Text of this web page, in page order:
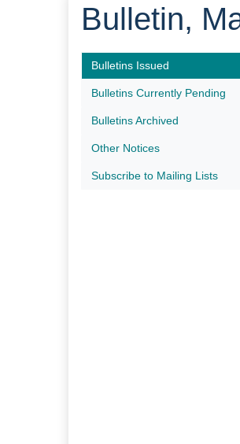
Bulletin,
Bulletins Issued
Bulletins Currently Pending
Bulletins Archived
Other Notices
Subscribe to Mailing Lists​